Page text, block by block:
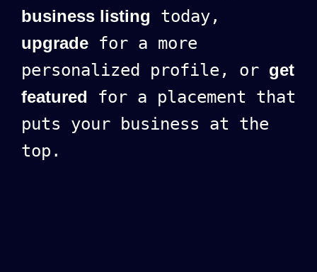
business listing today,
upgrade for a more
personalized profile, or get
featured for a placement that
puts your business at the
top.